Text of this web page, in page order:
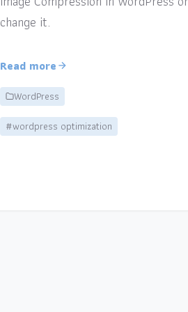
change it.
Read more
WordPress
#wordpress optimization